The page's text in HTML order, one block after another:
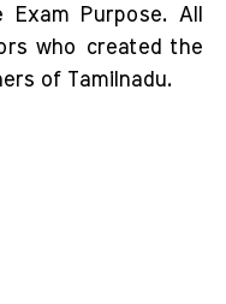
Exam Purpose. All
who created the
of Tamilnadu.